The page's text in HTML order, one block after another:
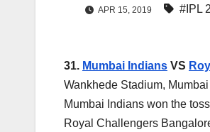
APR 15, 2019 #IPL
31. Mumbai Indians VS
Wankhede Stadium, Mumbai
Mumbai Indians won the
Royal Challengers